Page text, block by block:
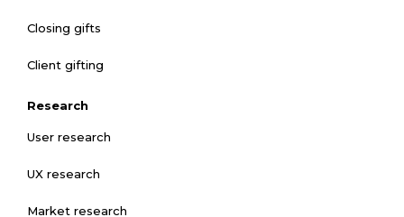
Closing gifts
Client gifting
Research
User research
UX research
Market research